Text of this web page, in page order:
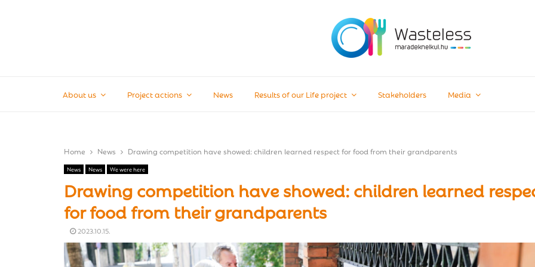
About us Project actions News Results of our Life project Stakeholders Media
Home News Drawing competition have showed: children learned respect for food from their grandparents
News News We were here
Drawing competition have showed: children learned
for food from their grandparents
2023.10.15.